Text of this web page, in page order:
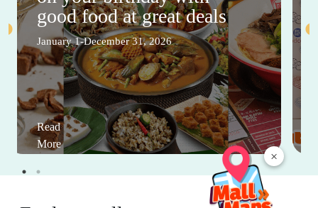
×
good food at great deals
January 1-December 31, 2026
Read
More